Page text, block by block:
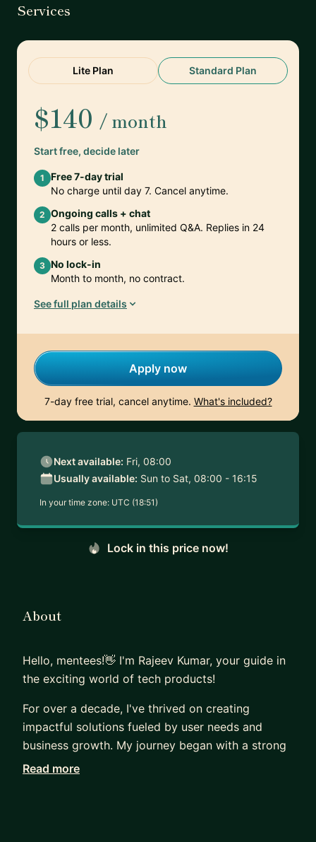
Services
Lite Plan Standard Plan
$140 / month
Start free, decide later
1
Free 7-day trial
No charge until day 7. Cancel anytime.
2 Ongoing calls + chat
2 calls per month, unlimited Q&A. Replies in 24
hours or less.
3 No lock-in
Month to month, no contract.
See full plan details
Apply now
7-day free trial, cancel anytime. What's included?
Next available: Fri, 08:00
Usually available: Sun to Sat, 08:00 - 16:15
In your time zone: UTC (18:51)
Lock in this price now!
About
Hello, mentees!👋 I'm Rajeev Kumar, your guide in
the exciting world of tech products!
For over a decade, I've thrived on creating
impactful solutions fueled by user needs and
business growth. My journey began with a strong
foundation in Electronics and Communications
Read more